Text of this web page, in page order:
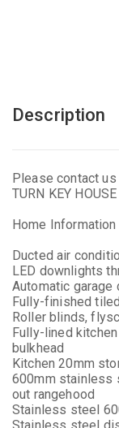
Description
Please contact
TURN KEY
Home Information
Ducted air
LED downlights
Automatic
Fully-finished
Roller blinds,
Fully-lined
bulkhead
Kitchen 20mm
600mm stainless
out rangehood
Stainless steel